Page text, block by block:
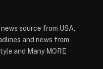
source from USA.
and news from
and Many MORE